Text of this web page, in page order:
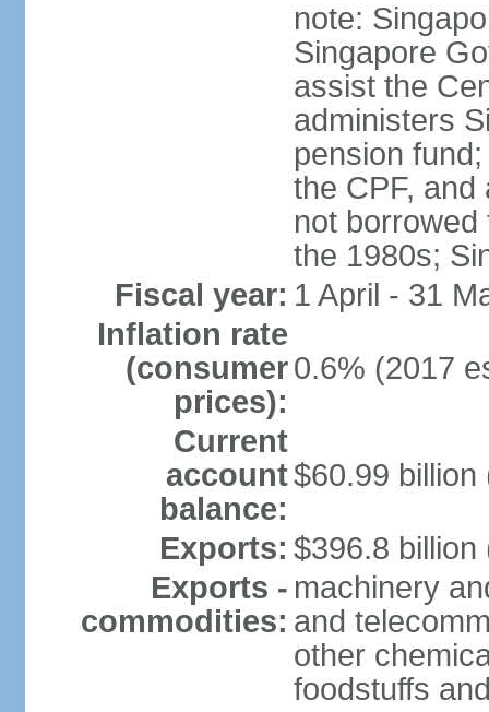
note:
Singapore
assist the
administers
pension
the CPF,
not
the 1980s;
Fiscal year: 1 April - 31
Inflation rate
(consumer
prices):
0.6% (2017
Current
account
balance:
$60.99 billion
Exports: $396.8 billion
Exports -
commodities:
machinery
and
other
foodstuffs